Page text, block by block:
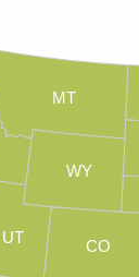
CO
MT
UT
WY